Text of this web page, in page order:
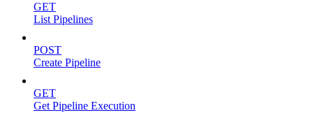
GET
List Pipelines
POST
Create Pipeline
GET
Get Pipeline Execution